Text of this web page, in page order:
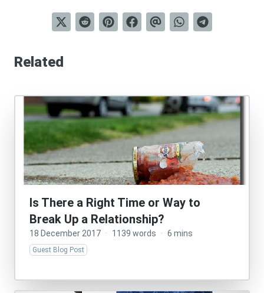
Related
Is There a Right Time or Way to
Break Up a Relationship?
18 December 2017 · 1139 words · 6 mins
Guest Blog Post